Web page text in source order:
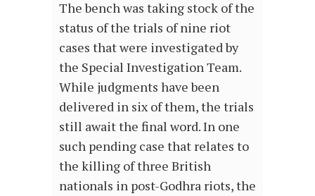
The bench was taking stock of the
status of the trials of nine riot
cases that were investigated by
the Special Investigation Team.
While judgments have been
delivered in six of them, the trials
still await the final word. In one
such pending case that relates to
the killing of three British
nationals in post-Godhra riots, the